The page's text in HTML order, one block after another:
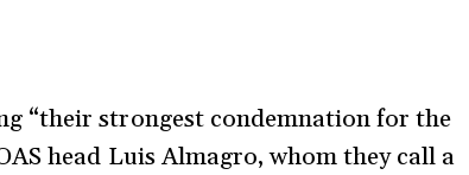
“their strongest condemnation for the
head Luis Almagro, whom they call a